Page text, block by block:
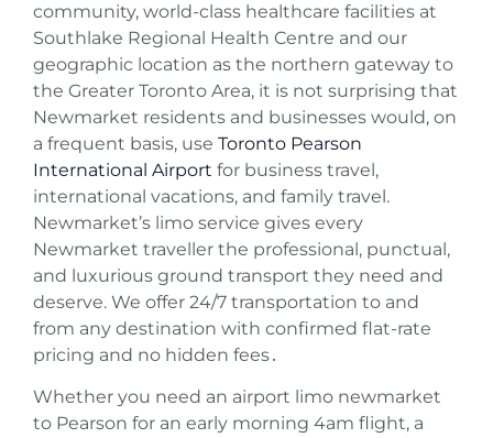
community, world-class healthcare facilities at
Southlake Regional Health Centre and our
geographic location as the northern gateway to
the Greater Toronto Area, it is not surprising that
Newmarket residents and businesses would, on
a frequent basis, use Toronto Pearson
International Airport for business travel,
international vacations, and family travel.
Newmarket’s limo service gives every
Newmarket traveller the professional, punctual,
and luxurious ground transport they need and
deserve. We offer 24/7 transportation to and
from any destination with confirmed flat-rate
pricing and no hidden fees․
Whether you need an airport limo newmarket
to Pearson for an early morning 4am flight, a